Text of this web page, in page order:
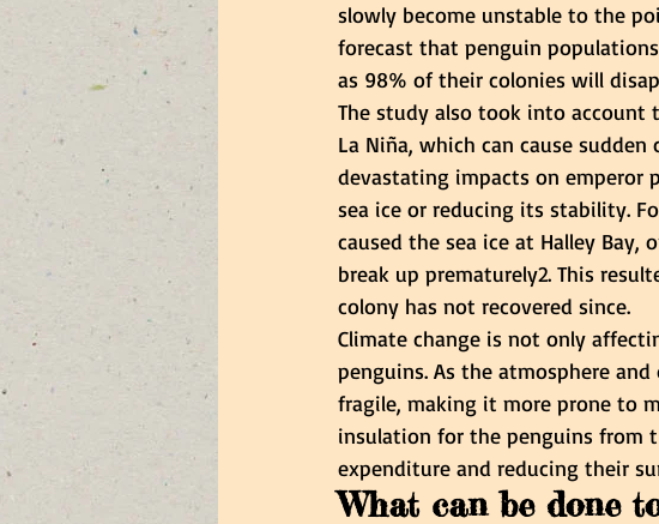
slowly become unstable to the
forecast that penguin
as 98% of their colonies will
The study also took into account
La Niña, which can cause
devastating impacts on emperor
sea ice or reducing its stability.
caused the sea ice at Halley
break up prematurely2. This
colony has not recovered since.
Climate change is not only
penguins. As the atmosphere
fragile, making it more prone to
insulation for the penguins from
expenditure and reducing their
What can be done